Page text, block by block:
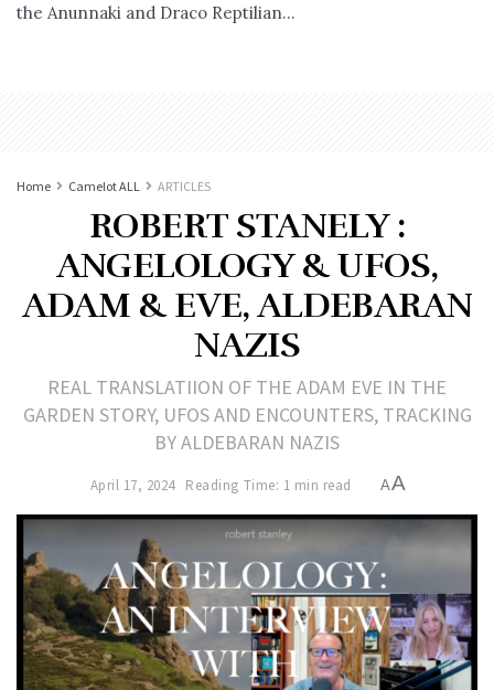
the Anunnaki and Draco Reptilian...
Home Camelot ALL ARTICLES
ROBERT STANELY :
ANGELOLOGY & UFOS,
ADAM & EVE, ALDEBARAN
NAZIS
REAL TRANSLATIION OF THE ADAM EVE IN THE
GARDEN STORY, UFOS AND ENCOUNTERS, TRACKING
BY ALDEBARAN NAZIS
April 17, 2024 Reading Time: 1 min read AA